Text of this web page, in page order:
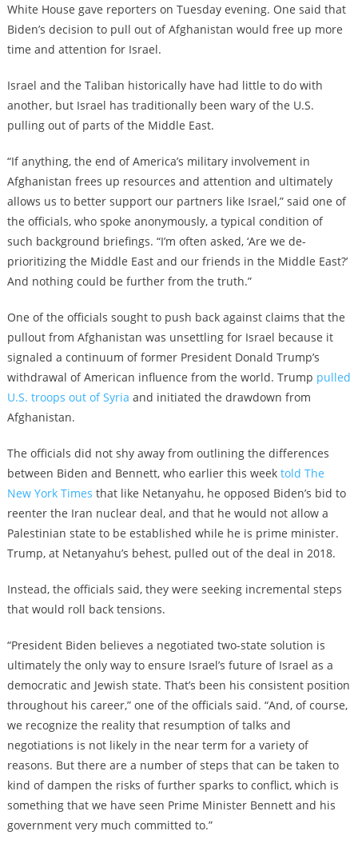
White House gave reporters on Tuesday evening. One said that
Biden’s decision to pull out of Afghanistan would free up more
time and attention for Israel.
Israel and the Taliban historically have had little to do with
another, but Israel has traditionally been wary of the U.S.
pulling out of parts of the Middle East.
“If anything, the end of America’s military involvement in
Afghanistan frees up resources and attention and ultimately
allows us to better support our partners like Israel,” said one of
the officials, who spoke anonymously, a typical condition of
such background briefings. “I’m often asked, ‘Are we de-
prioritizing the Middle East and our friends in the Middle East?’
And nothing could be further from the truth.”
One of the officials sought to push back against claims that the
pullout from Afghanistan was unsettling for Israel because it
signaled a continuum of former President Donald Trump’s
withdrawal of American influence from the world. Trump pulled
U.S. troops out of Syria and initiated the drawdown from
Afghanistan.
The officials did not shy away from outlining the differences
between Biden and Bennett, who earlier this week told The
New York Times that like Netanyahu, he opposed Biden’s bid to
reenter the Iran nuclear deal, and that he would not allow a
Palestinian state to be established while he is prime minister.
Trump, at Netanyahu’s behest, pulled out of the deal in 2018.
Instead, the officials said, they were seeking incremental steps
that would roll back tensions.
“President Biden believes a negotiated two-state solution is
ultimately the only way to ensure Israel’s future of Israel as a
democratic and Jewish state. That’s been his consistent position
throughout his career,” one of the officials said. “And, of course,
we recognize the reality that resumption of talks and
negotiations is not likely in the near term for a variety of
reasons. But there are a number of steps that can be taken to
kind of dampen the risks of further sparks to conflict, which is
something that we have seen Prime Minister Bennett and his
government very much committed to.”